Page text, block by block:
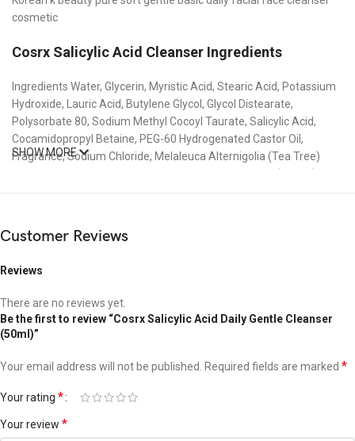
cosmetic
Cosrx Salicylic Acid Cleanser Ingredients
Ingredients Water, Glycerin, Myristic Acid, Stearic Acid, Potassium
Hydroxide, Lauric Acid, Butylene Glycol, Glycol Distearate,
Polysorbate 80, Sodium Methyl Cocoyl Taurate, Salicylic Acid,
Cocamidopropyl Betaine, PEG-60 Hydrogenated Castor Oil,
Fragrance, Sodium Chloride, Melaleuca Alternigolia (Tea Tree)
Water, Saccharomyces Ferment, Cryptomeria Japonica Leaf
Primrose) Flower Extract, Pueraria Lobata Root Extract, 1,2-
Delivery Charge : Inside Dhaka city 60 taka.
Outside Dhaka city 120 taka.
Outside Dhaka city within 2-3 working days.
For More Cleanser
SHOW MORE
Customer Reviews
Reviews
There are no reviews yet.
Be the first to review “Cosrx Salicylic Acid Daily Gentle Cleanser
(50ml)”
Your email address will not be published. Required fields are marked *
Your rating *
Your review *